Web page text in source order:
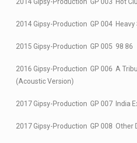
2014 Gipsy-Production GP 003 Hot
2014 Gipsy-Production GP 004
2015 Gipsy-Production GP 005 98 86
2016 Gipsy-Production GP 006 A
(Acoustic Version)
2017 Gipsy-Production GP 007 India
2017 Gipsy-Production GP 008 Other